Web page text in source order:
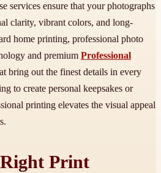
services ensure that your photographs
clarity, vibrant colors, and long-
home printing, professional photo
and premium Professional
bring out the finest details in every
to create personal keepsakes or
printing elevates the visual appeal
Print